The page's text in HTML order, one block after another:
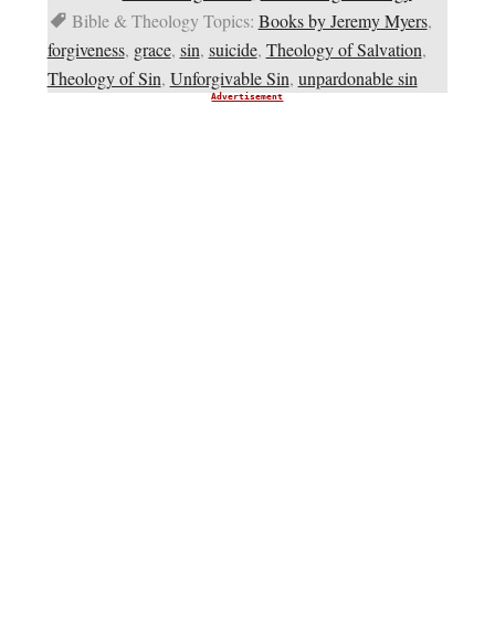
Bible & Theology Topics: Books by Jeremy Myers,
forgiveness, grace, sin, suicide, Theology of Salvation,
Theology of Sin, Unforgivable Sin, unpardonable sin
Advertisement